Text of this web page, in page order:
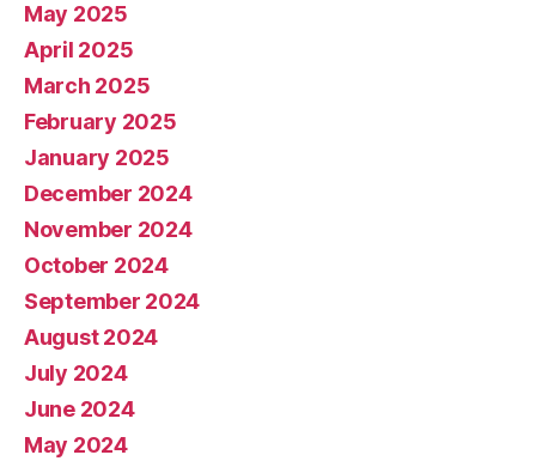
May 2025
April 2025
March 2025
February 2025
January 2025
December 2024
November 2024
October 2024
September 2024
August 2024
July 2024
June 2024
May 2024